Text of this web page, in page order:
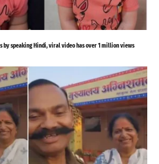
by speaking Hindi, viral video has over 1 million views